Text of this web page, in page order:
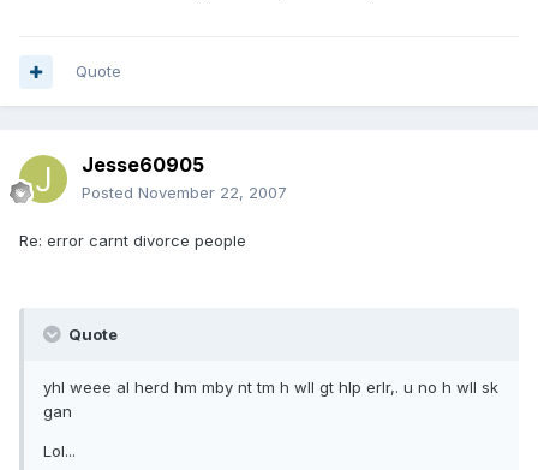
Quote
Jesse60905
Posted November 22, 2007
Re: error carnt divorce people
Quote
yhl weee al herd hm mby nt tm h wll gt hlp erlr,. u no h wll sk
gan
Lol...